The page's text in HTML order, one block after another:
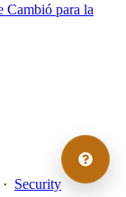
Cambió para la
· Security